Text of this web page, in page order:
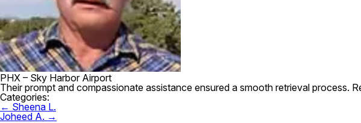
PHX – Sky Harbor Airport
Their prompt and compassionate assistance ensured a smooth retrieval process.
Categories:
Post
navigation
← Sheena L.
Joheed A. →